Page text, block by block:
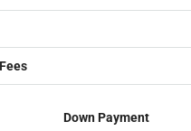
Down Payment